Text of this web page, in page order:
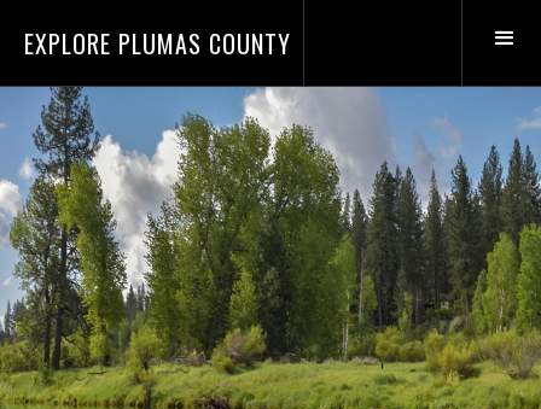
EXPLORE PLUMAS COUNTY